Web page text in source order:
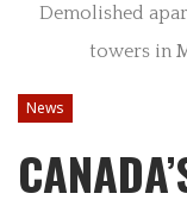
Demolished
towers in
News